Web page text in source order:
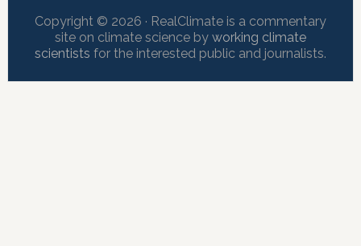
Copyright © 2026 · RealClimate is a commentary
site on climate science by working climate
scientists for the interested public and journalists.